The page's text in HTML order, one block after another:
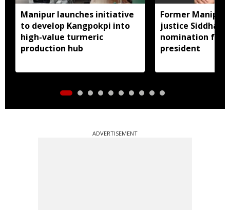
Manipur launches initiative
to develop Kangpokpi into
high-value turmeric
production hub
Former Manipur
justice
nomination for
president
ADVERTISEMENT